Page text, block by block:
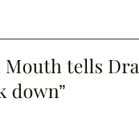
Mouth tells
down”